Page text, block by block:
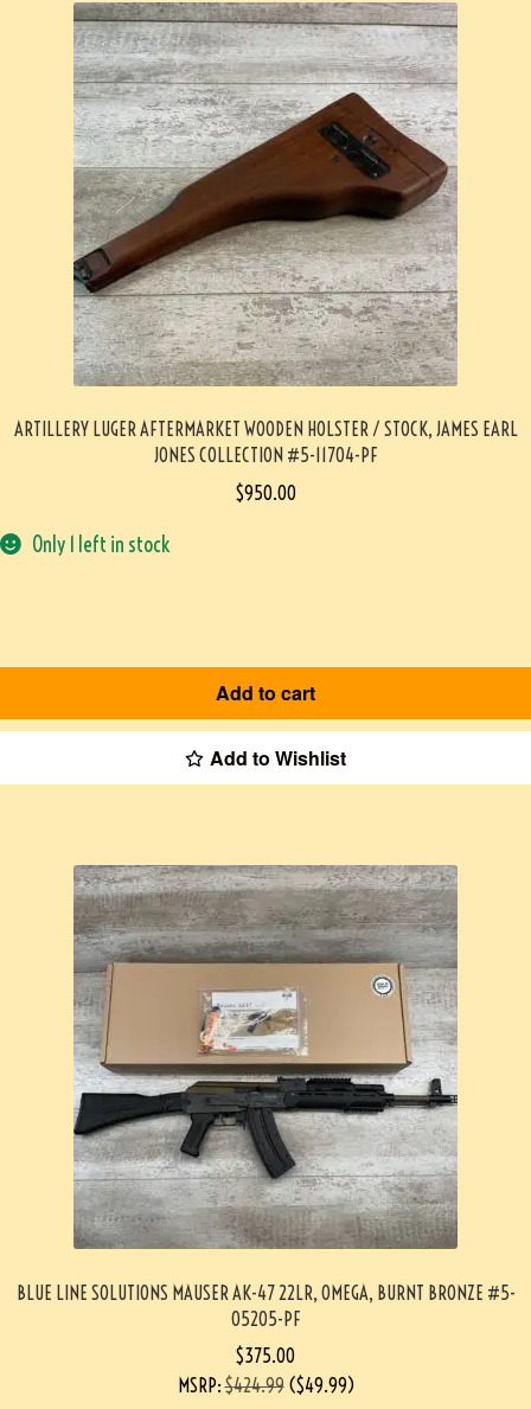
ARTILLERY LUGER AFTERMARKET WOODEN HOLSTER / STOCK, JAMES EARL
JONES COLLECTION #5-11704-PF
$950.00
Only 1 left in stock
Add to cart
Add to Wishlist
BLUE LINE SOLUTIONS MAUSER AK-47 22LR, OMEGA, BURNT BRONZE #5-
05205-PF
$375.00
MSRP:$424.99($49.99)